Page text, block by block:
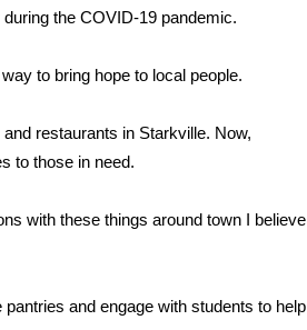
the COVID-19 pandemic.
to bring hope to local people.
restaurants in Starkville. Now,
to those in need.
with these things around town I believe
and engage with students to help